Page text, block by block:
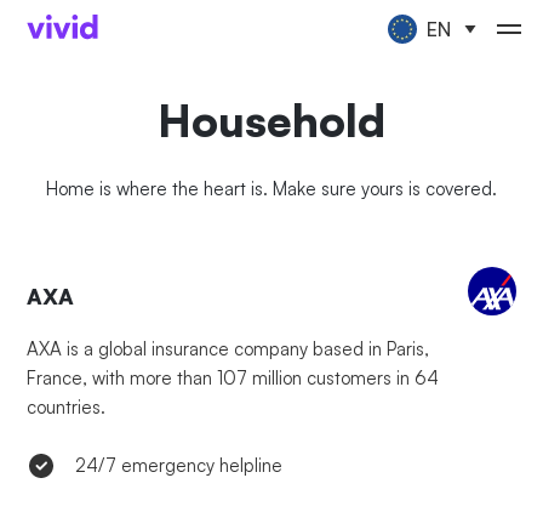
EN
Household
Home is where the heart is. Make sure yours is covered.
AXA
AXA is a global insurance company based in Paris,
France, with more than 107 million customers in 64
countries.
24/7 emergency helpline